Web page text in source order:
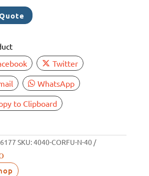
Twitter
WhatsApp
to Clipboard
SKU:4040-CORFU-N-40